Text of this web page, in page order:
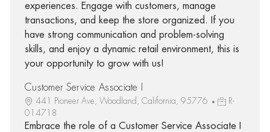
experiences. Engage with customers, manage
transactions, and keep the store organized. If you
have strong communication and problem-solving
skills, and enjoy a dynamic retail environment, this is
your opportunity to grow with us!
Customer Service Associate I
441 Pioneer Ave, Woodland, California, 95776
R-
014718
Embrace the role of a Customer Service Associate I